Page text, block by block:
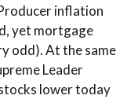
inflation
yet mortgage
odd). At the same
Leader
lower today